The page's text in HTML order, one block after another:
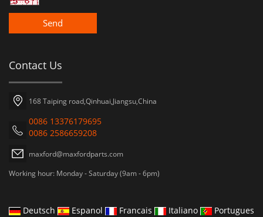
Send
Contact Us
168 Taiping road,Qinhuai,Jiangsu,China
0086 13376179695
0086 2586659208
maxford@maxfordparts.com
Working hour: Monday - Saturday (9am - 6pm)
Deutsch Espanol Francais Italiano
Portugues